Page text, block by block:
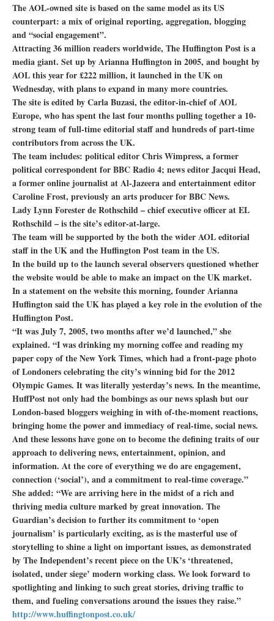
The AOL-owned site is based on the same model as its US
counterpart: a mix of original reporting, aggregation, blogging
and “social engagement”.
Attracting 36 million readers worldwide, The Huffington Post is a
media giant. Set up by Arianna Huffington in 2005, and bought by
AOL this year for £222 million, it launched in the UK on
Wednesday, with plans to expand in many more countries.
The site is edited by Carla Buzasi, the editor-in-chief of AOL
Europe, who has spent the last four months pulling together a 10-
strong team of full-time editorial staff and hundreds of part-time
contributors from across the UK.
The team includes: political editor Chris Wimpress, a former
political correspondent for BBC Radio 4; news editor Jacqui Head,
a former online journalist at Al-Jazeera and entertainment editor
Caroline Frost, previously an arts producer for BBC News.
Lady Lynn Forester de Rothschild – chief executive officer at EL
Rothschild – is the site’s editor-at-large.
The team will be supported by the both the wider AOL editorial
staff in the UK and the Huffington Post team in the US.
In the build up to the launch several observers questioned whether
the website would be able to make an impact on the UK market.
In a statement on the website this morning, founder Arianna
Huffington said the UK has played a key role in the evolution of the
Huffington Post.
“It was July 7, 2005, two months after we’d launched,” she
explained. “I was drinking my morning coffee and reading my
paper copy of the New York Times, which had a front-page photo
of Londoners celebrating the city’s winning bid for the 2012
Olympic Games. It was literally yesterday’s news. In the meantime,
HuffPost not only had the bombings as our news splash but our
London-based bloggers weighing in with of-the-moment reactions,
bringing home the power and immediacy of real-time, social news.
And these lessons have gone on to become the defining traits of our
approach to delivering news, entertainment, opinion, and
information. At the core of everything we do are engagement,
connection (‘social’), and a commitment to real-time coverage.”
She added: “We are arriving here in the midst of a rich and
thriving media culture marked by great innovation. The
Guardian’s decision to further its commitment to ‘open
journalism’ is particularly exciting, as is the masterful use of
storytelling to shine a light on important issues, as demonstrated
by The Independent’s recent piece on the UK’s ‘threatened,
isolated, under siege’ modern working class. We look forward to
spotlighting and linking to such great stories, driving traffic to
them, and fueling conversations around the issues they raise.”
http://www.huffingtonpost.co.uk/